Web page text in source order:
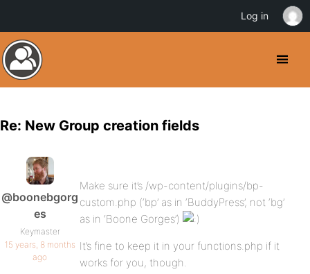
Re: New Group creation fields
@boonebgorg
es
Keymaster
15 years, 8 months
ago
Make sure it’s /wp-content/plugins/bp-
custom.php (‘bp’ as in ‘BuddyPress’, not ‘bg’
as in ‘Boone Gorges’)
It’s fine to keep it in your functions.php if it
works for you, though.
Log in